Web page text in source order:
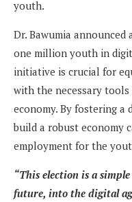
youth.
Dr. Bawumia
one million youth in
initiative is crucial for
with the necessary
economy. By fostering
build a robust economy
employment for the
“This election is a
future, into the digital